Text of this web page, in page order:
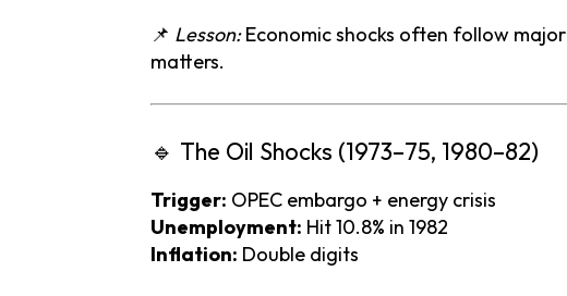
📌 Lesson: Economicshocks often follow major
matters.
🔹 The Oil Shocks (1973–75, 1980–82)
Trigger: OPEC embargo + energy crisis
Unemployment: Hit10.8% in 1982
Inflation: Double digits